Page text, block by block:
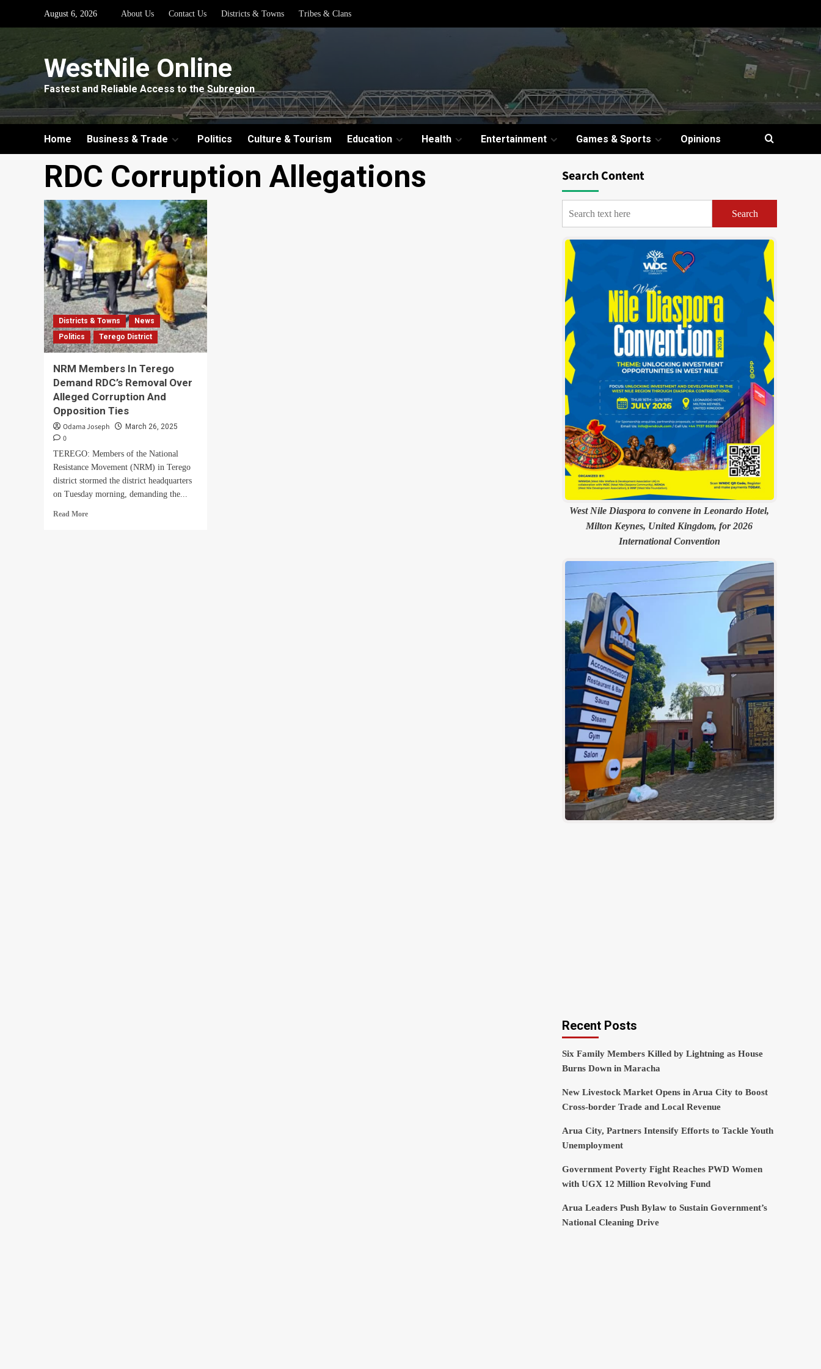
August 6, 2026 About Us Contact Us Districts & Towns Tribes & Clans
WestNile Online
Fastest and Reliable Access to the Subregion
Home Business & Trade Politics Culture & Tourism Education Health Entertainment Games & Sports Opinions
RDC Corruption Allegations
Districts & Towns
News
Politics
Terego District
NRM Members In Terego
Demand RDC’s Removal Over
Alleged Corruption And
Opposition Ties
Odama Joseph March 26, 2025
0
TEREGO: Members of the National
Resistance Movement (NRM) in Terego
district stormed the district headquarters
on Tuesday morning, demanding the...
Read MoreRead
Search Content
Search
West Nile Diaspora to convene in Leonardo Hotel,
Milton Keynes, United Kingdom, for 2026
International Convention
Recent Posts
Six Family Members Killed by Lightning as House
Burns Down in Maracha
New Livestock Market Opens in Arua City to Boost
Cross-border Trade and Local Revenue
Arua City, Partners Intensify Efforts to Tackle Youth
Unemployment
Government Poverty Fight Reaches PWD Women
with UGX 12 Million Revolving Fund
Arua Leaders Push Bylaw to Sustain Government’s
National Cleaning Drive